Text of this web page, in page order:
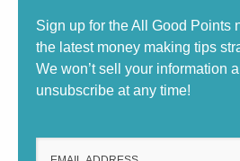
Sign up for the All Good Points
the latest money making tips
We won’t sell your information
unsubscribe at any time!